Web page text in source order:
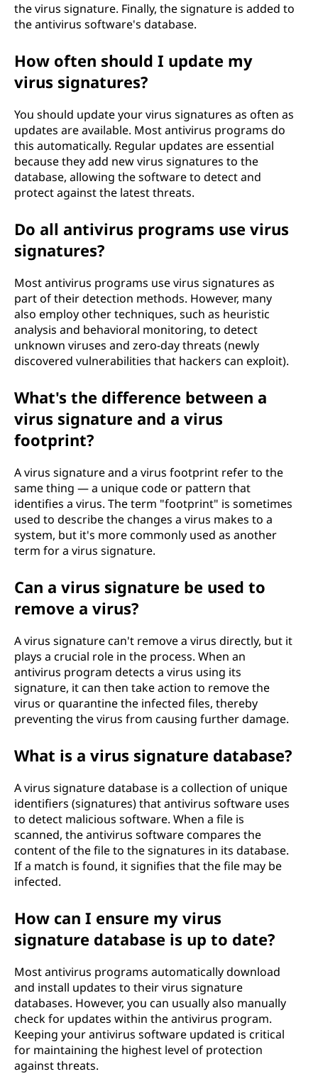
the virus signature. Finally, the signature is added to
the antivirus software's database.
How often should I update my
virus signatures?
You should update your virus signatures as often as
updates are available. Most antivirus programs do
this automatically. Regular updates are essential
because they add new virus signatures to the
database, allowing the software to detect and
protect against the latest threats.
Do all antivirus programs use virus
signatures?
Most antivirus programs use virus signatures as
part of their detection methods. However, many
also employ other techniques, such as heuristic
analysis and behavioral monitoring, to detect
unknown viruses and zero-day threats (newly
discovered vulnerabilities that hackers can exploit).
What's the difference between a
virus signature and a virus
footprint?
A virus signature and a virus footprint refer to the
same thing — a unique code or pattern that
identifies a virus. The term "footprint" is sometimes
used to describe the changes a virus makes to a
system, but it's more commonly used as another
term for a virus signature.
Can a virus signature be used to
remove a virus?
A virus signature can't remove a virus directly, but it
plays a crucial role in the process. When an
antivirus program detects a virus using its
signature, it can then take action to remove the
virus or quarantine the infected files, thereby
preventing the virus from causing further damage.
What is a virus signature database?
A virus signature database is a collection of unique
identifiers (signatures) that antivirus software uses
to detect malicious software. When a file is
scanned, the antivirus software compares the
content of the file to the signatures in its database.
If a match is found, it signifies that the file may be
infected.
How can I ensure my virus
signature database is up to date?
Most antivirus programs automatically download
and install updates to their virus signature
databases. However, you can usually also manually
check for updates within the antivirus program.
Keeping your antivirus software updated is critical
for maintaining the highest level of protection
against threats.